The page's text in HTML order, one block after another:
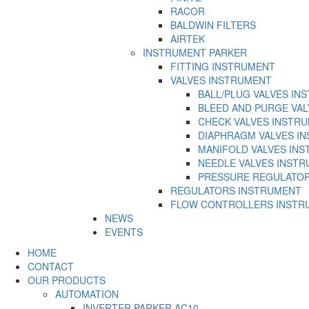
RACOR
BALDWIN FILTERS
AIRTEK
INSTRUMENT PARKER
FITTING INSTRUMENT
VALVES INSTRUMENT
BALL/PLUG VALVES
BLEED AND PURGE
CHECK VALVES
DIAPHRAGM VALVES
MANIFOLD VALVES
NEEDLE VALVES
PRESSURE
REGULATORS INSTRUMENT
FLOW CONTROLLERS
NEWS
EVENTS
HOME
CONTACT
OUR PRODUCTS
AUTOMATION